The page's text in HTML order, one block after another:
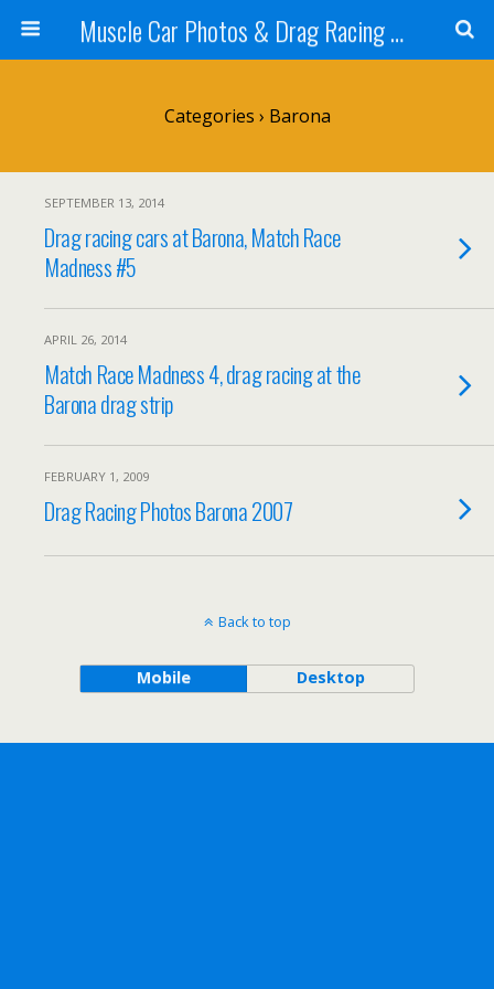
Muscle Car Photos & Drag Racing Pictures
Categories › Barona
SEPTEMBER 13, 2014
Drag racing cars at Barona, Match Race
Madness #5
APRIL 26, 2014
Match Race Madness 4, drag racing at the
Barona drag strip
FEBRUARY 1, 2009
Drag Racing Photos Barona 2007
Back to top
Mobile Desktop